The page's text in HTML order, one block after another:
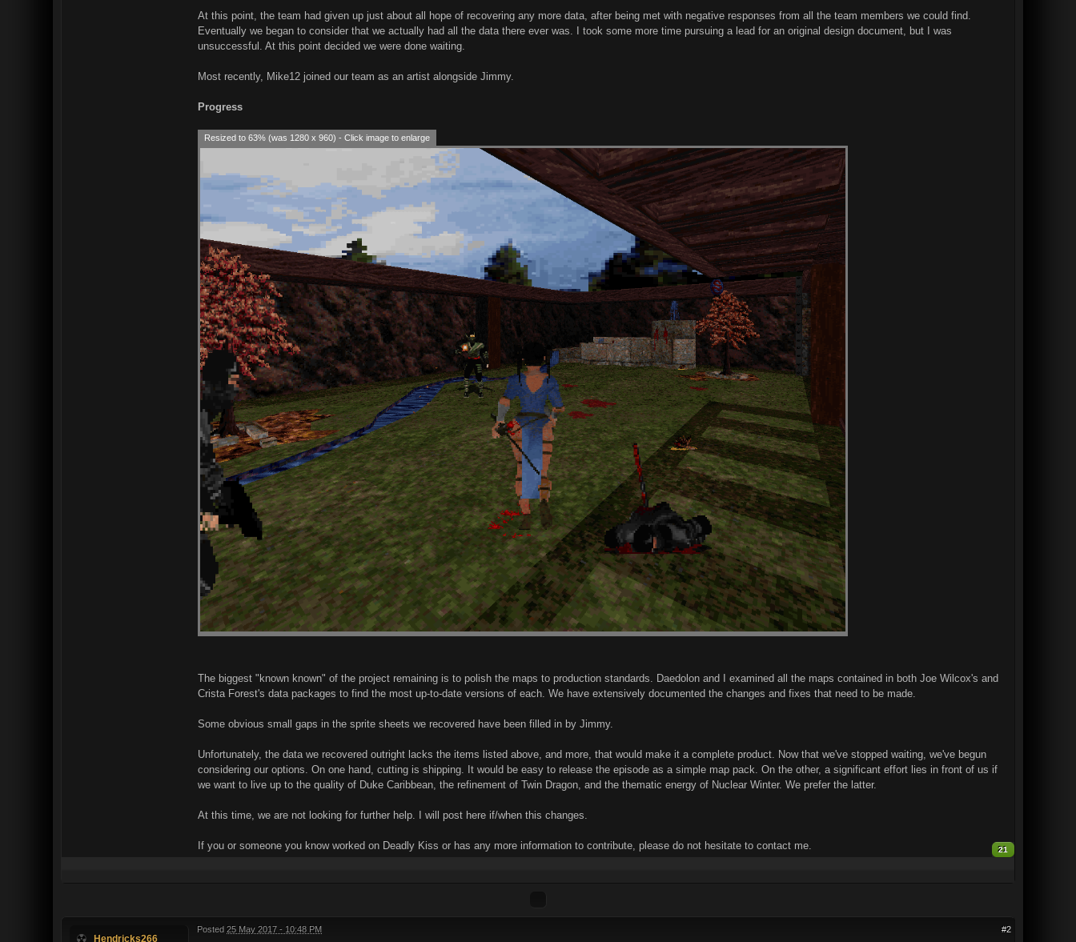
At this point, the team had given up just about all hope of recovering any more data, after being met with negative responses from all the team members we could find.
Eventually we began to consider that we actually had all the data there ever was. I took some more time pursuing a lead for an original design document, but I was
unsuccessful. At this point decided we were done waiting.
Most recently, Mike12 joined our team as an artist alongside Jimmy.
Progress
Resized to 63% (was 1280 x 960) - Click image to enlarge
The biggest "known known" of the project remaining is to polish the maps to production standards. Daedolon and I examined all the maps contained in both Joe Wilcox's and
Crista Forest's data packages to find the most up-to-date versions of each. We have extensively documented the changes and fixes that need to be made.
Some obvious small gaps in the sprite sheets we recovered have been filled in by Jimmy.
Unfortunately, the data we recovered outright lacks the items listed above, and more, that would make it a complete product. Now that we've stopped waiting, we've begun
considering our options. On one hand, cutting is shipping. It would be easy to release the episode as a simple map pack. On the other, a significant effort lies in front of us if
we want to live up to the quality of Duke Caribbean, the refinement of Twin Dragon, and the thematic energy of Nuclear Winter. We prefer the latter.
At this time, we are not looking for further help. I will post here if/when this changes.
If you or someone you know worked on Deadly Kiss or has any more information to contribute, please do not hesitate to contact me. 21
Hendricks266
#2
Posted 25 May 2017 - 10:48 PM